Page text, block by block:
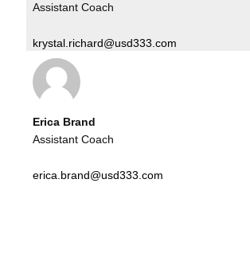
Assistant Coach
krystal.richard@usd333.com
Erica Brand
Assistant Coach
erica.brand@usd333.com